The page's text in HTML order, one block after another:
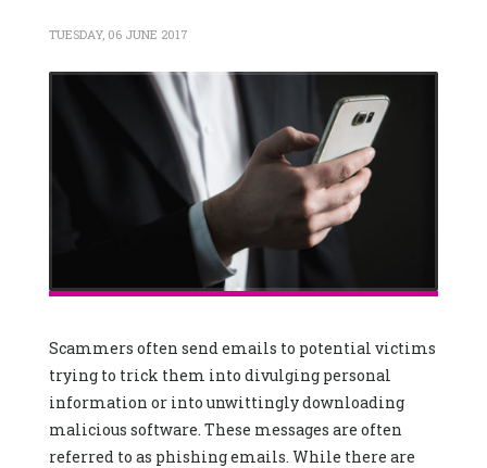
TUESDAY, 06 JUNE 2017
Scammers often send emails to potential victims
trying to trick them into divulging personal
information or into unwittingly downloading
malicious software. These messages are often
referred to as phishing emails. While there are